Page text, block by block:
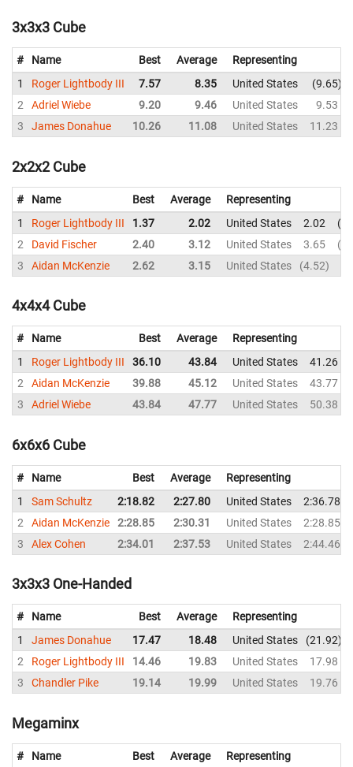
3x3x3 Cube
# Name Best Average
Representing
1
Roger Lightbody III 7.57 8.35 United States
9.65
2
Adriel Wiebe 9.20 9.46 United States
9.53
3
James Donahue 10.26 11.08 United States 11.23
2x2x2 Cube
# Name Best Average
Representing
1
Roger Lightbody III 1.37 2.02 United States 2.02
2
David Fischer 2.40 3.12 United States 3.65
3
Aidan McKenzie 2.62 3.15 United States 4.52
4x4x4 Cube
# Name Best Average
Representing
1
Roger Lightbody III 36.10 43.84 United States
41.26
2
Aidan McKenzie 39.88 45.12 United States
43.77
3
Adriel Wiebe 43.84 47.77 United States 50.38
6x6x6 Cube
# Name Best Average
Representing
1
Sam Schultz 2:18.82 2:27.80 United States
2:36.78
2
Aidan McKenzie 2:28.85 2:30.31 United States
2:28.85
3
Alex Cohen 2:34.01 2:37.53 United States 2:44.46
3x3x3 One-Handed
# Name Best Average
Representing
1
James Donahue 17.47 18.48 United States
21.92
2
Roger Lightbody III 14.46 19.83 United States
17.98
3
Chandler Pike 19.14 19.99 United States 19.76
Megaminx
# Name Best Average
Representing